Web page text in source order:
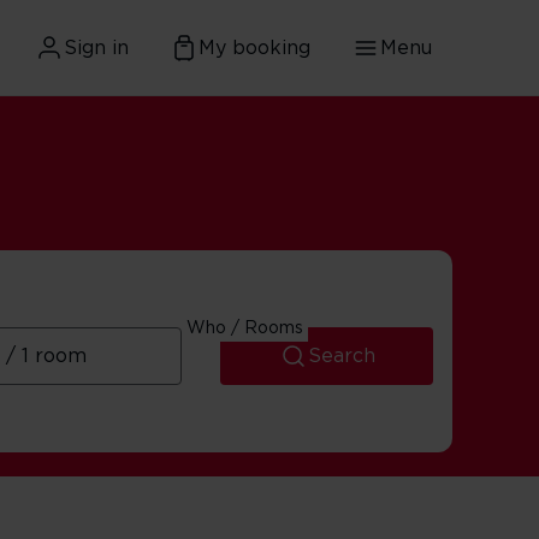
Sign in My booking Menu
Who / Rooms
Search